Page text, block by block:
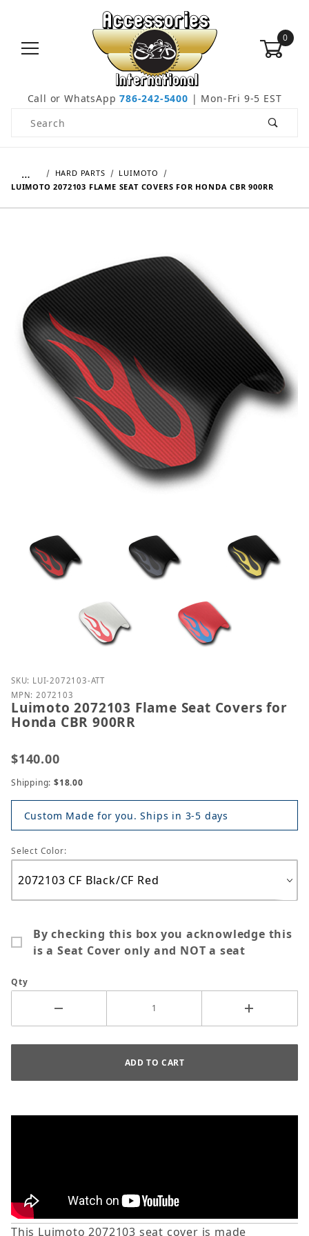
0
Call or WhatsApp786-242-5400 | Mon-Fri 9-5 EST
Product Search
… HARD PARTS
LUIMOTO
LUIMOTO 2072103 FLAME SEAT COVERS FOR HONDA CBR 900RR
Purchase Luimoto 2072103 Flame Seat Covers for
SKU: LUI-2072103-ATT
MPN: 2072103
Luimoto 2072103 Flame Seat Covers for
Honda CBR 900RR
$140.00
Shipping: $18.00
Custom Made for you. Ships in 3-5 days
Select Color:
By checking this box you acknowledge this
is a Seat Cover only and NOT a seat
Qty
This Luimoto 2072103 seat cover is made